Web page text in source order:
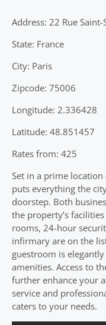
Address: 22 Rue Saint-
State: France
City: Paris
Zipcode: 75006
Longitude: 2.336428
Latitude: 48.851457
Rates from: 425
Set in a prime location
puts everything the
doorstep. Both
the property’s
rooms, 24-hour
infirmary are on the
guestroom is
amenities. Access to
further enhance your
service and
caters to your needs.